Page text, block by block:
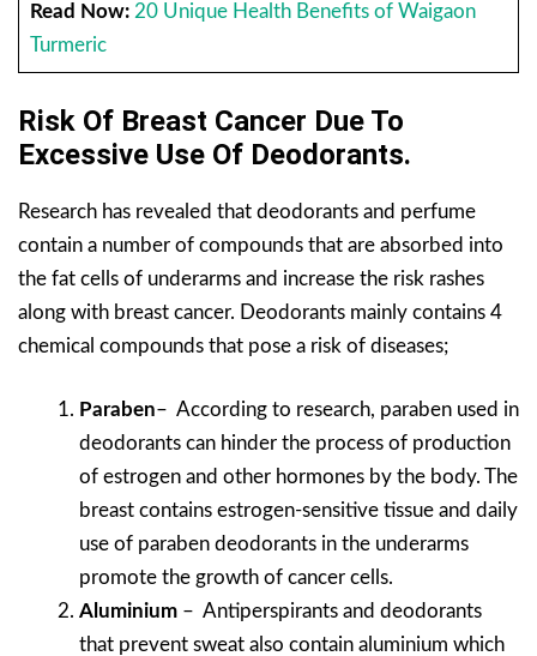
Read Now: 20 Unique Health Benefits of Waigaon
Turmeric
Risk Of Breast Cancer Due To
Excessive Use Of Deodorants.
Research has revealed that deodorants and perfume
contain a number of compounds that are absorbed into
the fat cells of underarms and increase the risk rashes
along with breast cancer. Deodorants mainly contains 4
chemical compounds that pose a risk of diseases;
Paraben– According to research, paraben used in
deodorants can hinder the process of production
of estrogen and other hormones by the body. The
breast contains estrogen-sensitive tissue and daily
use of paraben deodorants in the underarms
promote the growth of cancer cells.
Aluminium – Antiperspirants and deodorants
that prevent sweat also contain aluminium which